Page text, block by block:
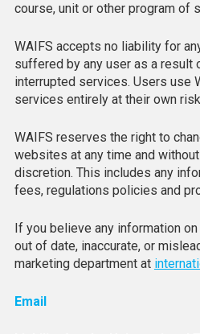
course, unit or other program of
WAIFS accepts no liability for
suffered by any user as a result
interrupted services. Users use
services entirely at their own
WAIFS reserves the right to
websites at any time and
discretion. This includes any
fees, regulations policies and
If you believe any information
out of date, inaccurate, or
marketing department at
Email